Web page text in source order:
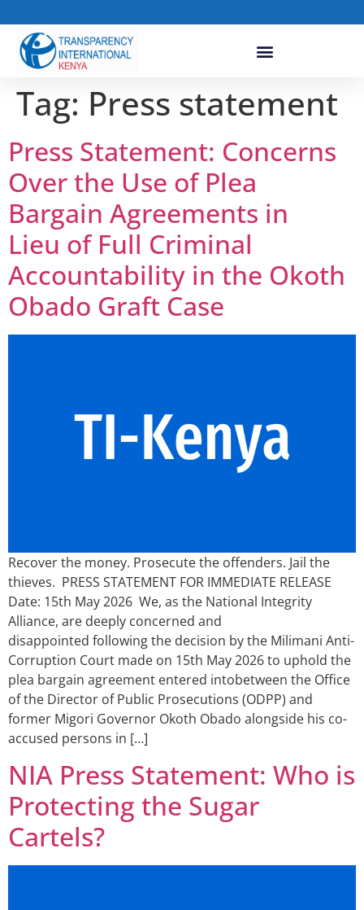
Tag: Press statement
Press Statement: Concerns
Over the Use of Plea
Bargain Agreements in
Lieu of Full Criminal
Accountability in the Okoth
Obado Graft Case
Recover the money. Prosecute the offenders. Jail the
thieves. PRESS STATEMENT FOR IMMEDIATE RELEASE
Date: 15th May 2026 We, as the National Integrity
Alliance, are deeply concerned and
disappointed following the decision by the Milimani Anti-
Corruption Court made on 15th May 2026 to uphold the
plea bargain agreement entered intobetween the Office
of the Director of Public Prosecutions (ODPP) and
former Migori Governor Okoth Obado alongside his co-
accused persons in […]
NIA Press Statement: Who is
Protecting the Sugar
Cartels?